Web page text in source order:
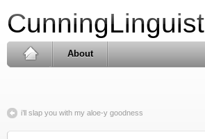
CunningLinguist
About
i’ll slap you with my aloe-y goodness